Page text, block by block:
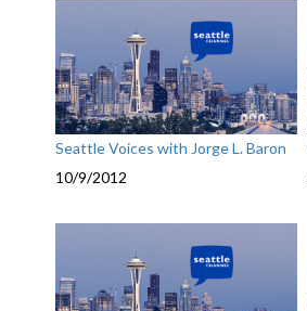
Seattle Voices with Jorge L. Baron
10/9/2012